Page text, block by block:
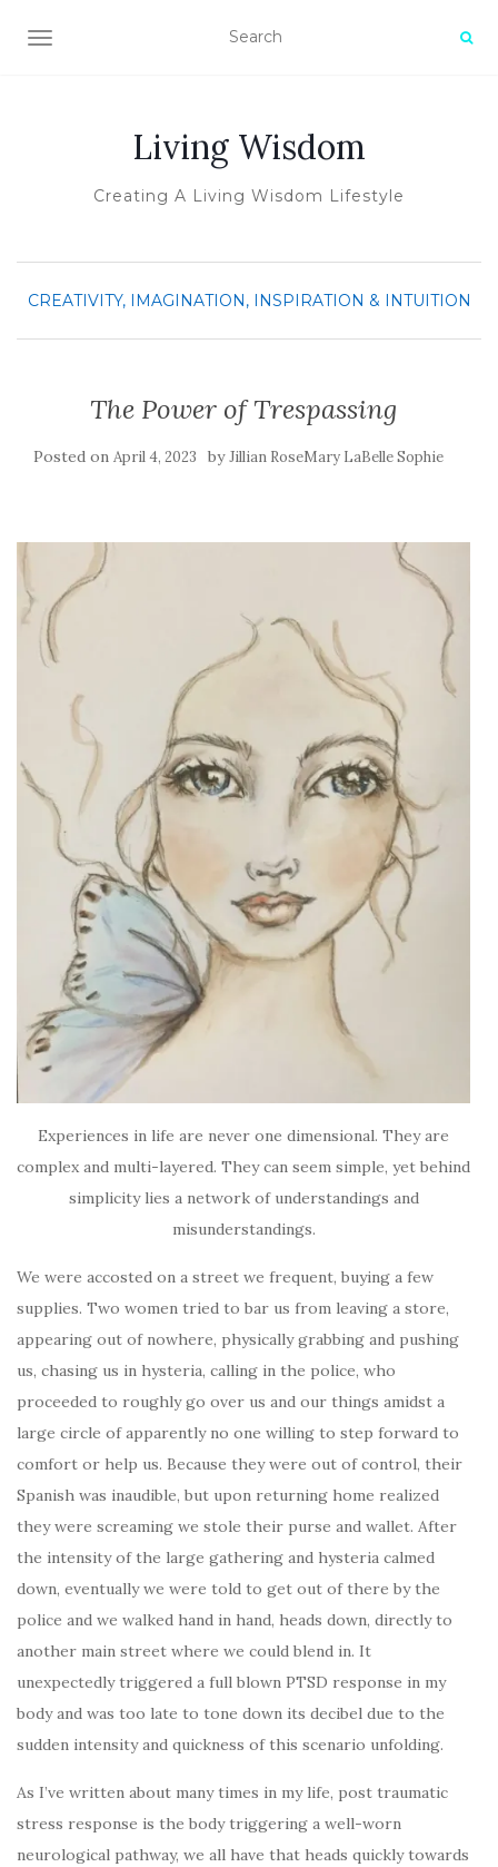
TOGGLE NAVIGATION
Living Wisdom
Creating A Living Wisdom Lifestyle
CREATIVITY, IMAGINATION, INSPIRATION & INTUITION
The Power of Trespassing
Posted on April 4, 2023 byJillian RoseMary LaBelle Sophie
Experiences in life are never one dimensional. They are
complex and multi-layered. They can seem simple, yet behind
simplicity lies a network of understandings and
misunderstandings.
We were accosted on a street we frequent, buying a few
supplies. Two women tried to bar us from leaving a store,
appearing out of nowhere, physically grabbing and pushing
us, chasing us in hysteria, calling in the police, who
proceeded to roughly go over us and our things amidst a
large circle of apparently no one willing to step forward to
comfort or help us. Because they were out of control, their
Spanish was inaudible, but upon returning home realized
they were screaming we stole their purse and wallet. After
the intensity of the large gathering and hysteria calmed
down, eventually we were told to get out of there by the
police and we walked hand in hand, heads down, directly to
another main street where we could blend in. It
unexpectedly triggered a full blown PTSD response in my
body and was too late to tone down its decibel due to the
sudden intensity and quickness of this scenario unfolding.
As I’ve written about many times in my life, post traumatic
stress response is the body triggering a well-worn
neurological pathway, we all have that heads quickly towards